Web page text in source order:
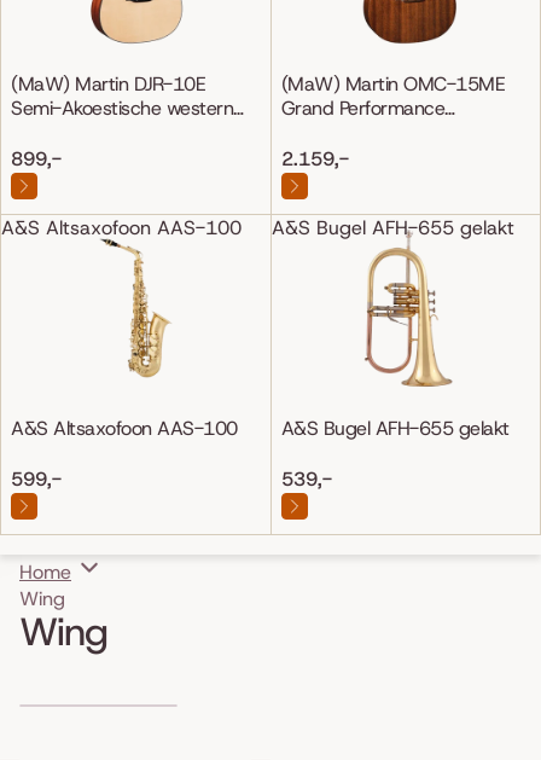
(MaW) Martin DJR-10E
Semi-Akoestische western
899,-
(MaW) Martin OMC-15ME
Grand Performance
2.159,-
A&S Altsaxofoon AAS-100
A&S Altsaxofoon AAS-100
599,-
A&S Bugel AFH-655 gelakt
A&S Bugel AFH-655 gelakt
539,-
Home
Wing
Wing
Skip to results list